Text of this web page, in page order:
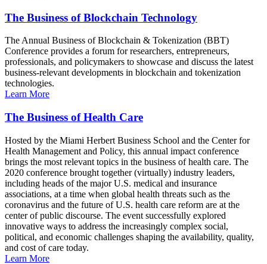
The Business of Blockchain Technology
The Annual Business of Blockchain & Tokenization (BBT)
Conference provides a forum for researchers, entrepreneurs,
professionals, and policymakers to showcase and discuss the latest
business-relevant developments in blockchain and tokenization
technologies.
Learn More
The Business of Health Care
Hosted by the Miami Herbert Business School and the Center for
Health Management and Policy, this annual impact conference
brings the most relevant topics in the business of health care. The
2020 conference brought together (virtually) industry leaders,
including heads of the major U.S. medical and insurance
associations, at a time when global health threats such as the
coronavirus and the future of U.S. health care reform are at the
center of public discourse. The event successfully explored
innovative ways to address the increasingly complex social,
political, and economic challenges shaping the availability, quality,
and cost of care today.
Learn More